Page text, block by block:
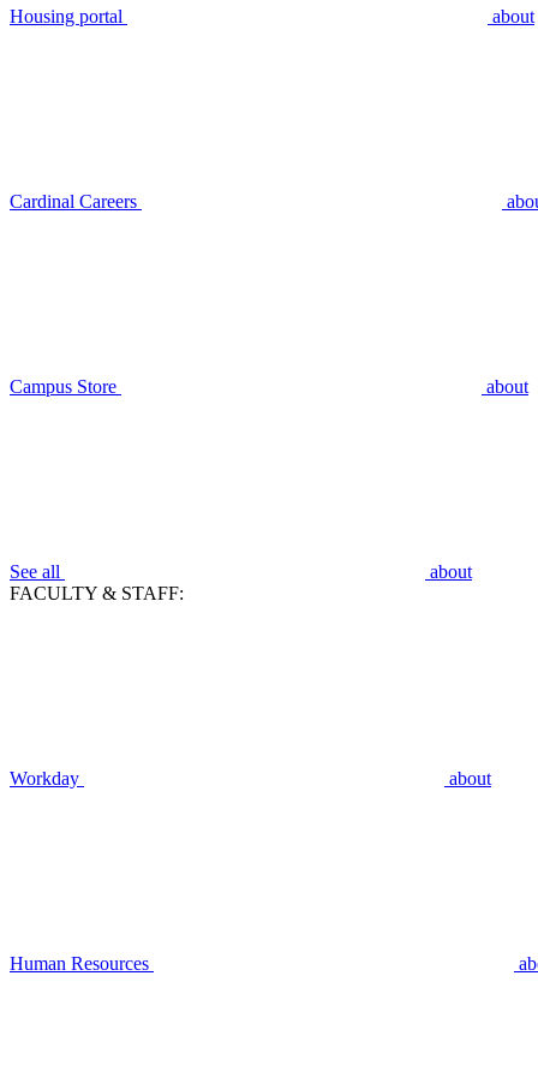
Housing portal about
Cardinal Careers
Campus Store about
See all
about
FACULTY & STAFF:
Workday about
Human Resources